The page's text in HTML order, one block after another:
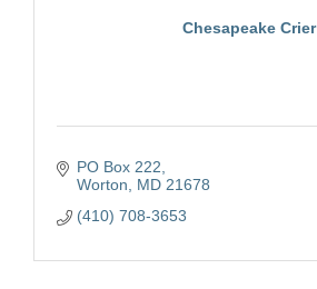
Chesapeake Crier
PO Box 222
Worton
MD 21678
(410) 708-3653